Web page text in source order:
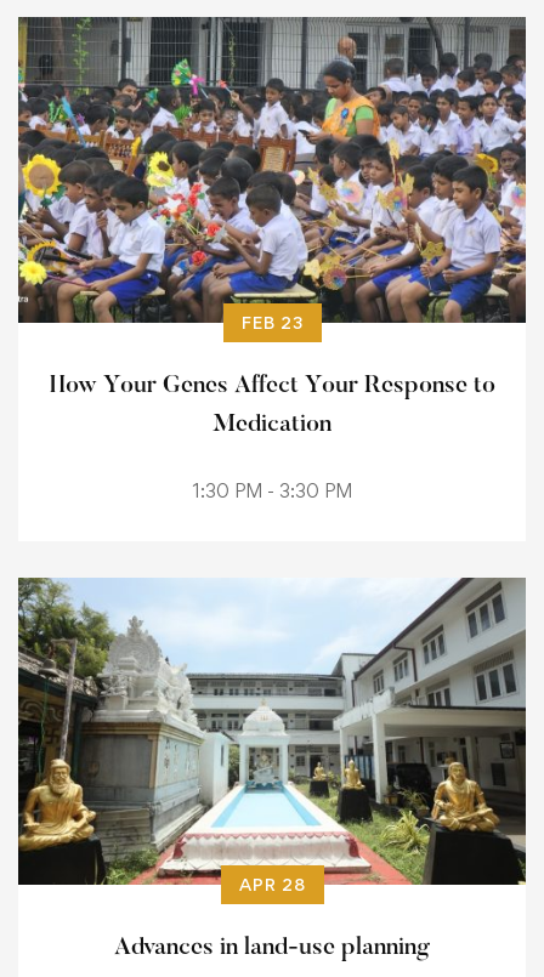
FEB 23
How Your Genes Affect Your Response to
Medication
1:30 PM - 3:30 PM
APR 28
Advances in land-use planning